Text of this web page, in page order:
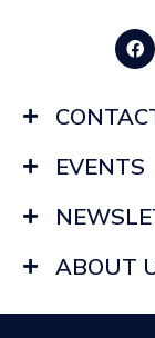
EVENTS
ABOUT